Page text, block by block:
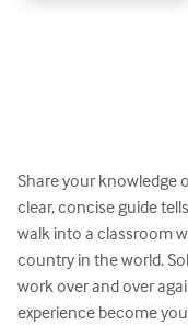
Share your knowledge
clear, concise guide
walk into a classroom
country in the world.
work over and over
experience become